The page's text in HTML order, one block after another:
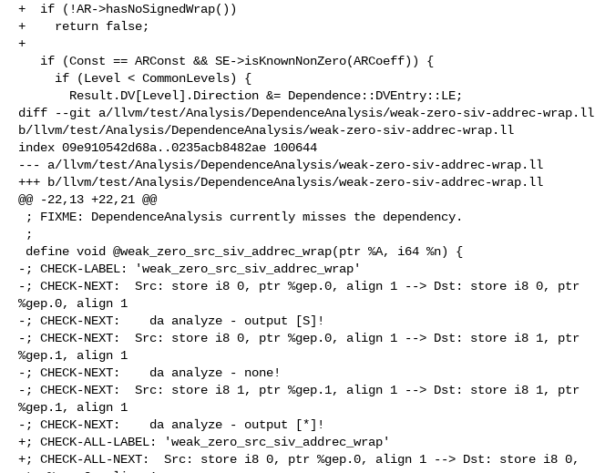
+  if (!AR->hasNoSignedWrap())
+    return false;
+
diff --git a/llvm/test/Analysis/DependenceAnalysis/weak-zero-siv-addrec-wrap.ll
b/llvm/test/Analysis/DependenceAnalysis/weak-zero-siv-addrec-wrap.ll
index 09e910542d68a..0235acb8482ae 100644
--- a/llvm/test/Analysis/DependenceAnalysis/weak-zero-siv-addrec-wrap.ll
+++ b/llvm/test/Analysis/DependenceAnalysis/weak-zero-siv-addrec-wrap.ll
@@ -22,13 +22,21 @@
-; CHECK-LABEL: 'weak_zero_src_siv_addrec_wrap'
-; CHECK-NEXT:  Src: store i8 0, ptr %gep.0, align 1 --> Dst: store i8 0, ptr
%gep.0, align 1
-; CHECK-NEXT:    da analyze - output [S]!
-; CHECK-NEXT:  Src: store i8 0, ptr %gep.0, align 1 --> Dst: store i8 1, ptr
%gep.1, align 1
-; CHECK-NEXT:    da analyze - none!
-; CHECK-NEXT:  Src: store i8 1, ptr %gep.1, align 1 --> Dst: store i8 1, ptr
%gep.1, align 1
-; CHECK-NEXT:    da analyze - output [*]!
+; CHECK-ALL-LABEL: 'weak_zero_src_siv_addrec_wrap'
+; CHECK-ALL-NEXT:  Src: store i8 0, ptr %gep.0, align 1 --> Dst: store i8 0,